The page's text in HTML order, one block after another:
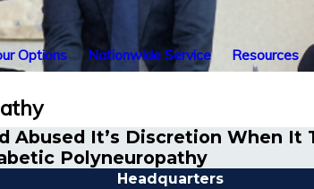
Options Nationwide Service Resources
Abused It’s Discretion When
Polyneuropathy
Headquarters